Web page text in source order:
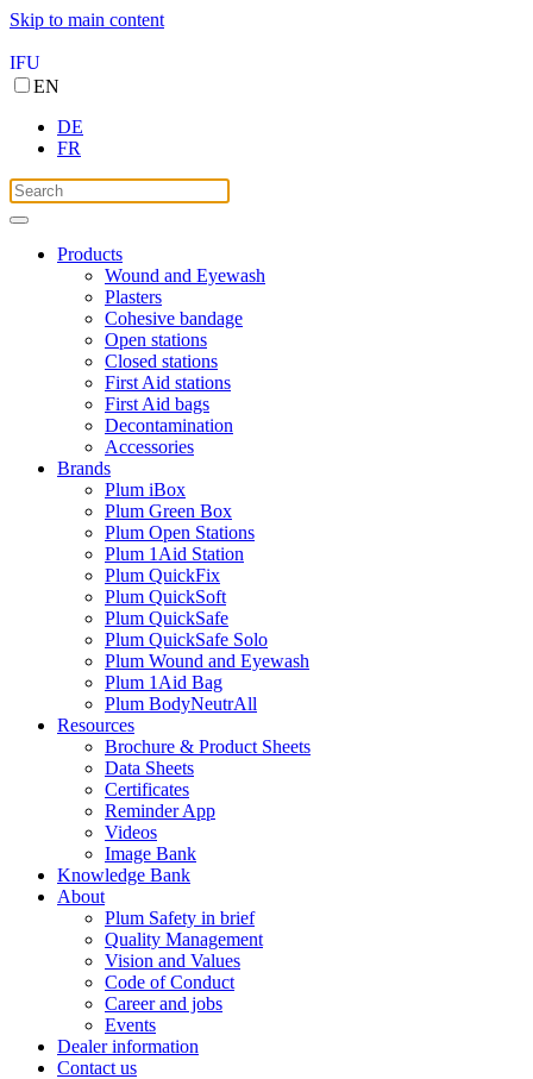
Skip to main content
IFU
EN
DE
FR
Products
Wound and Eyewash
Plasters
Cohesive bandage
Open stations
Closed stations
First Aid stations
First Aid bags
Decontamination
Accessories
Brands
Plum iBox
Plum Green Box
Plum Open Stations
Plum 1Aid Station
Plum QuickFix
Plum QuickSoft
Plum QuickSafe
Plum QuickSafe Solo
Plum Wound and Eyewash
Plum 1Aid Bag
Plum BodyNeutrAll
Resources
Brochure & Product Sheets
Data Sheets
Certificates
Reminder App
Videos
Image Bank
Knowledge Bank
About
Plum Safety in brief
Quality Management
Vision and Values
Code of Conduct
Career and jobs
Events
Dealer information
Contact us